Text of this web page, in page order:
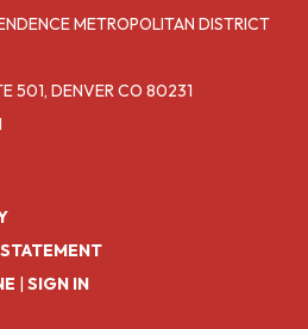
METROPOLITAN DISTRICT
501, DENVER CO 80231
| SIGN IN